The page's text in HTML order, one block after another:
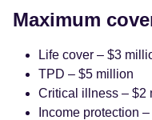
Maximum
Life cover – $3
TPD – $5 million
Critical illness – $2
Income protection